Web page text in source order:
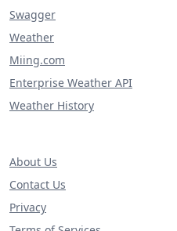
Swagger
Weather
Miing.com
Enterprise Weather API
Weather History
About Us
Contact Us
Privacy